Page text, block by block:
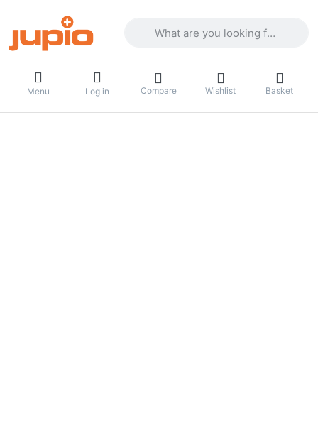
Menu Log in Compare Wishlist Basket